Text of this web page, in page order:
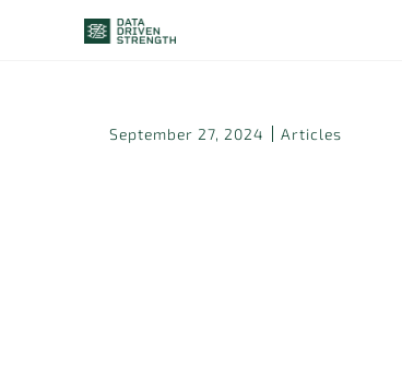
September 27, 2024 Articles